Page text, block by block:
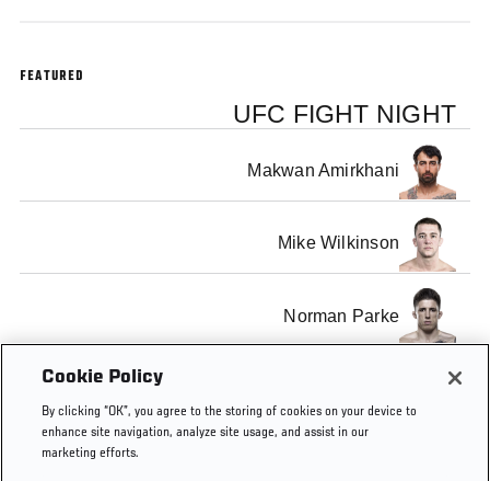
FEATURED
UFC FIGHT NIGHT
Makwan Amirkhani
Mike Wilkinson
Norman Parke
Cookie Policy
By clicking “OK”, you agree to the storing of cookies on your device to
enhance site navigation, analyze site usage, and assist in our
marketing efforts.